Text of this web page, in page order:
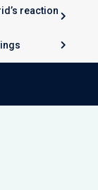
reaction